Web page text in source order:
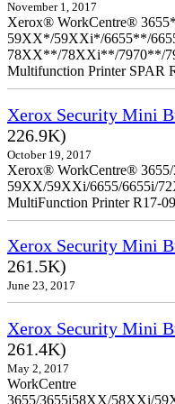
November 1, 2017
Xerox® WorkCentre®
59XX*/59XXi*/6655**/
78XX**/78XXi**/7970**/
Multifunction Printer SPAR
Xerox Security Mini
226.9K)
October 19, 2017
Xerox® WorkCentre®
59XX/59XXi/6655/6655i/
MultiFunction Printer R17-
Xerox Security Mini
261.5K)
June 23, 2017
Xerox Security Mini
261.4K)
May 2, 2017
WorkCentre
3655/3655i58XX/58XXi/